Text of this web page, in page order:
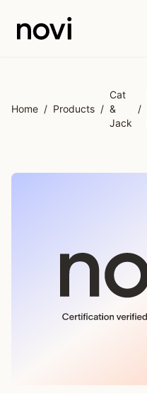
Home / Products /
Cat
&
Jack
/